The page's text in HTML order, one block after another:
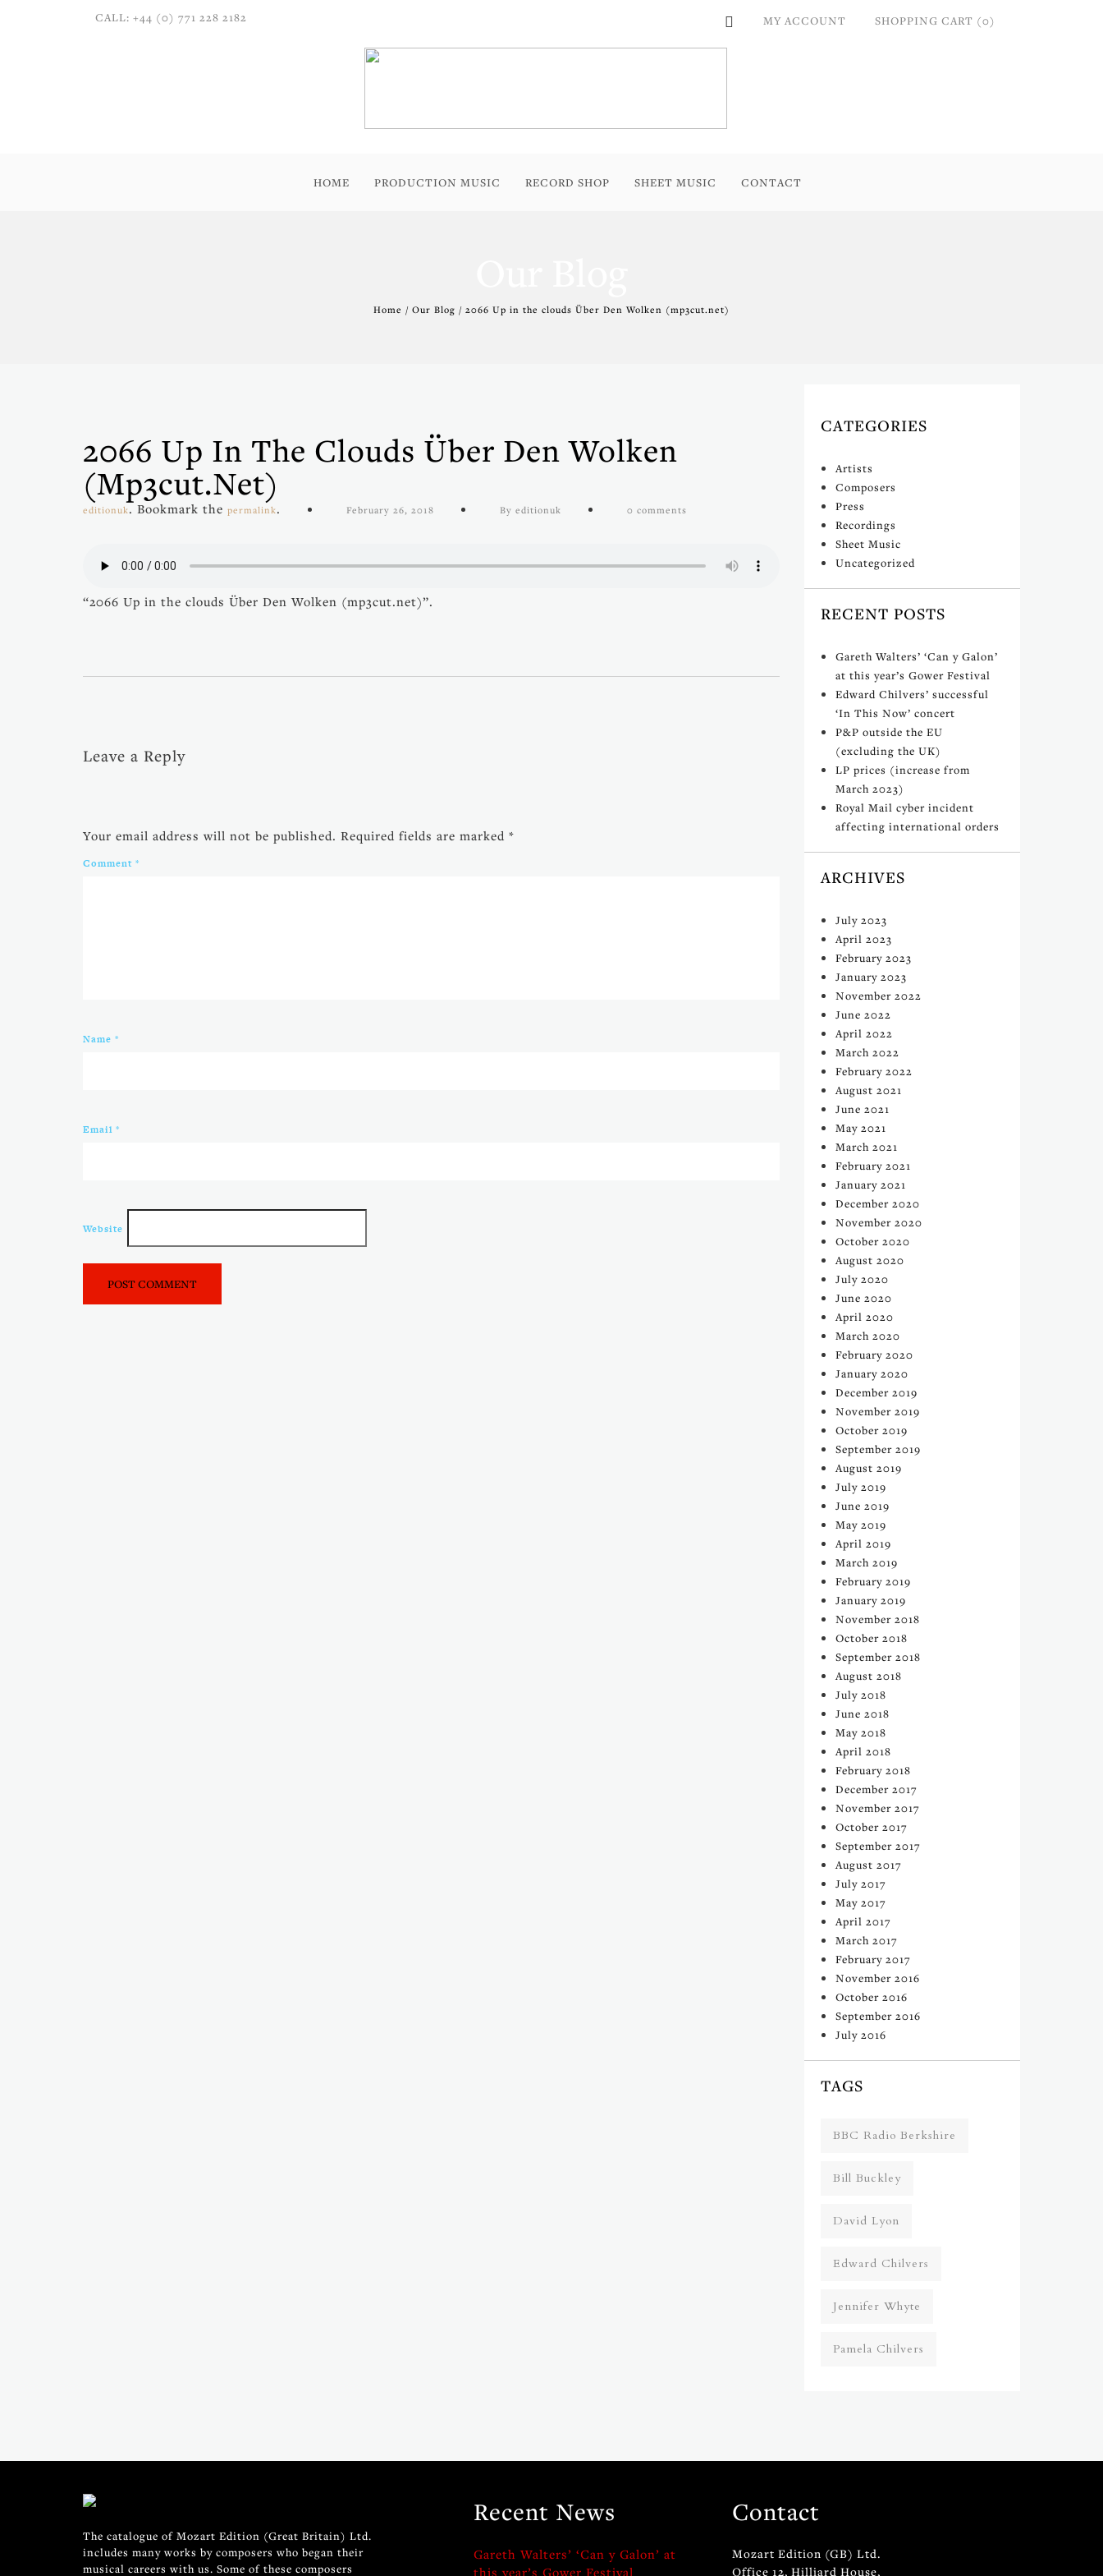
CALL: +44 (0) 771 228 2182 MY ACCOUNT SHOPPING CART (0)
HOME PRODUCTION MUSIC RECORD SHOP SHEET MUSIC CONTACT
Home / Our Blog / 2066 Up in the clouds Über Den Wolken (mp3cut.net)
2066 Up In The Clouds Über Den Wolken
(mp3cut.net)
editionuk. Bookmark the permalink. February 26, 2018 By editionuk 0 comments
“2066 Up in the clouds Über Den Wolken (mp3cut.net)”.
Leave a Reply
Your email address will not be published. Required fields are marked *
Comment *
Name *
Email *
Website
CATEGORIES
Artists
Composers
Press
Recordings
Sheet Music
Uncategorized
RECENT POSTS
Gareth Walters’ ‘Can y Galon’
at this year’s Gower Festival
Edward Chilvers’ successful
‘In This Now’ concert
P&P outside the EU
(excluding the UK)
LP prices (increase from
March 2023)
Royal Mail cyber incident
affecting international orders
ARCHIVES
July 2023
April 2023
February 2023
January 2023
November 2022
June 2022
April 2022
March 2022
February 2022
August 2021
June 2021
May 2021
March 2021
February 2021
January 2021
December 2020
November 2020
October 2020
August 2020
July 2020
June 2020
April 2020
March 2020
February 2020
January 2020
December 2019
November 2019
October 2019
September 2019
August 2019
July 2019
June 2019
May 2019
April 2019
March 2019
February 2019
January 2019
November 2018
October 2018
September 2018
August 2018
July 2018
June 2018
May 2018
April 2018
February 2018
December 2017
November 2017
October 2017
September 2017
August 2017
July 2017
May 2017
April 2017
March 2017
February 2017
November 2016
October 2016
September 2016
July 2016
TAGS
BBC Radio Berkshire
Bill Buckley
David Lyon
Edward Chilvers
Jennifer Whyte
Pamela Chilvers
The catalogue of Mozart Edition (Great Britain) Ltd.
includes many works by composers who began their
musical careers with us. Some of these composers
Recent News
Gareth Walters’ ‘Can y Galon’ at
this year’s Gower Festival
Contact
Mozart Edition (GB) Ltd.
Office 12, Hilliard House,